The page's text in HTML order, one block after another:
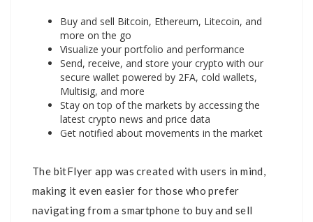
Buy and sell Bitcoin, Ethereum, Litecoin, and
more on the go
Visualize your portfolio and performance
Send, receive, and store your crypto with our
secure wallet powered by 2FA, cold wallets,
Multisig, and more
Stay on top of the markets by accessing the
latest crypto news and price data
Get notified about movements in the market
The bitFlyer app was created with users in mind,
making it even easier for those who prefer
navigating from a smartphone to buy and sell